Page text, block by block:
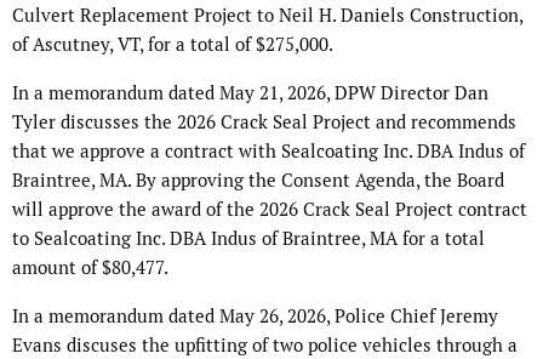
Culvert Replacement Project to Neil H. Daniels Construction,
of Ascutney, VT, for a total of $275,000.
In a memorandum dated May 21, 2026, DPW Director Dan
Tyler discusses the 2026 Crack Seal Project and recommends
that we approve a contract with Sealcoating Inc. DBA Indus of
Braintree, MA. By approving the Consent Agenda, the Board
will approve the award of the 2026 Crack Seal Project contract
to Sealcoating Inc. DBA Indus of Braintree, MA for a total
amount of $80,477.
In a memorandum dated May 26, 2026, Police Chief Jeremy
Evans discuses the upfitting of two police vehicles through a